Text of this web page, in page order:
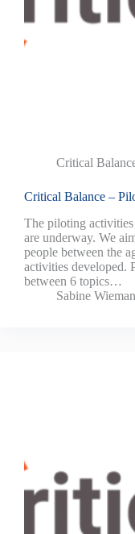
Critical
Critical Balance –
The piloting
are underway. We
people between the
activities developed.
between 6 topics…
Sabine